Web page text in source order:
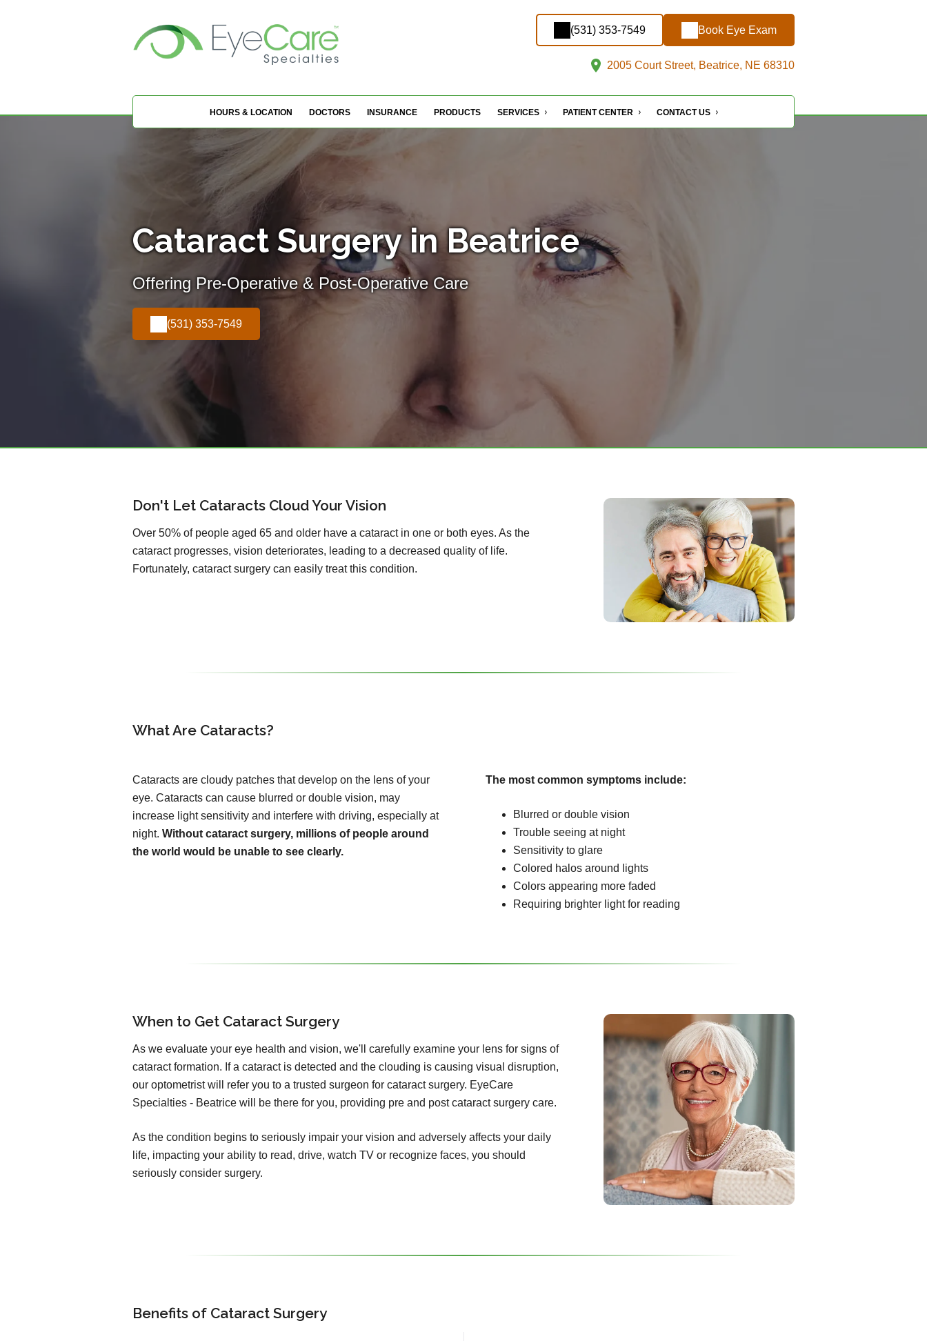
(531) 353-7549 Book Eye Exam
2005 Court Street, Beatrice, NE 68310
HOURS & LOCATION DOCTORS INSURANCE PRODUCTS SERVICES PATIENT CENTER CONTACT US
Cataract Surgery in Beatrice
Offering Pre-Operative & Post-Operative Care
(531) 353-7549
Don't Let Cataracts Cloud Your Vision
Over 50% of people aged 65 and older have a cataract in one or both eyes. As the
cataract progresses, vision deteriorates, leading to a decreased quality of life.
Fortunately, cataract surgery can easily treat this condition.
What Are Cataracts?
Cataracts are cloudy patches that develop on the lens of your
eye. Cataracts can cause blurred or double vision, may
increase light sensitivity and interfere with driving, especially at
night. Without cataract surgery, millions of people around
the world would be unable to see clearly.
The most common symptoms include:
Blurred or double vision
Trouble seeing at night
Sensitivity to glare
Colored halos around lights
Colors appearing more faded
Requiring brighter light for reading
When to Get Cataract Surgery
As we evaluate your eye health and vision, we'll carefully examine your lens for signs of
cataract formation. If a cataract is detected and the clouding is causing visual disruption,
our optometrist will refer you to a trusted surgeon for cataract surgery. EyeCare
Specialties - Beatrice will be there for you, providing pre and post cataract surgery care.
As the condition begins to seriously impair your vision and adversely affects your daily
life, impacting your ability to read, drive, watch TV or recognize faces, you should
seriously consider surgery.
Benefits of Cataract Surgery